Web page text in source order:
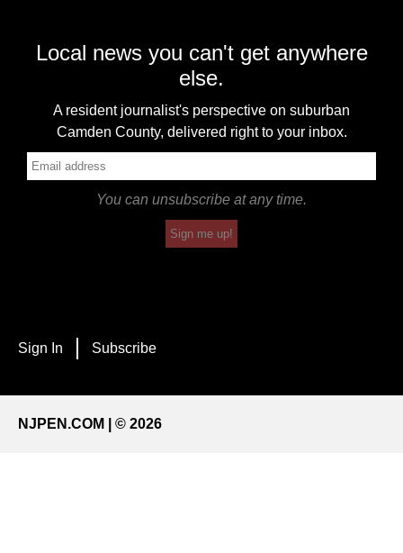
Local news you can't get anywhere
else.
A resident journalist's perspective on suburban
Camden County, delivered right to your inbox.
You can unsubscribe at any time.
Sign me up!
Sign In Subscribe
NJPEN.COM | © 2026